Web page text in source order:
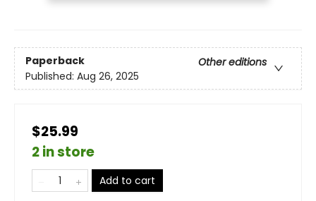
Paperback
Other editions
Published: Aug 26, 2025
$25.99
2 in store
Add to cart